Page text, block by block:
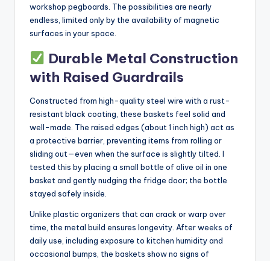
workshop pegboards. The possibilities are nearly
endless, limited only by the availability of magnetic
surfaces in your space.
Durable Metal Construction
with Raised Guardrails
Constructed from high-quality steel wire with a rust-
resistant black coating, these baskets feel solid and
well-made. The raised edges (about 1 inch high) act as
a protective barrier, preventing items from rolling or
sliding out—even when the surface is slightly tilted. I
tested this by placing a small bottle of olive oil in one
basket and gently nudging the fridge door; the bottle
stayed safely inside.
Unlike plastic organizers that can crack or warp over
time, the metal build ensures longevity. After weeks of
daily use, including exposure to kitchen humidity and
occasional bumps, the baskets show no signs of